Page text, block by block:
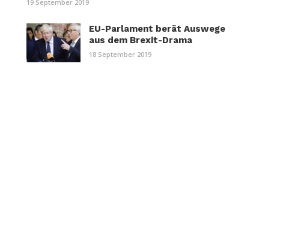
19 September 2019
EU-Parlament berät Auswege
aus dem Brexit-Drama
18 September 2019